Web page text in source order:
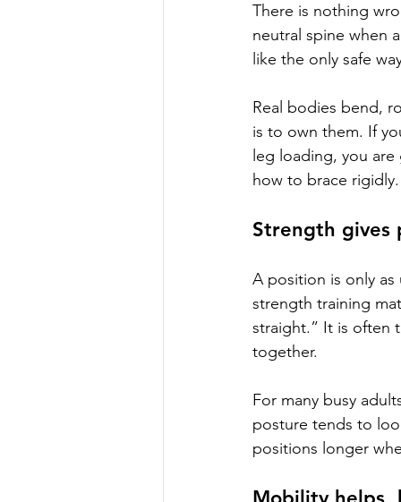
There is nothing
neutral spine when
like the only safe
Real bodies bend,
is to own them. If
leg loading, you
how to brace rigidly.
Strength gives
A position is only
strength training
straight.” It is often
together.
For many busy
posture tends to
positions longer